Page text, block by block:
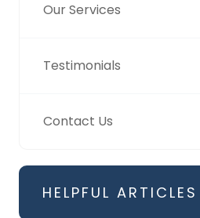
Our Services
Testimonials
Contact Us
HELPFUL ARTICLES